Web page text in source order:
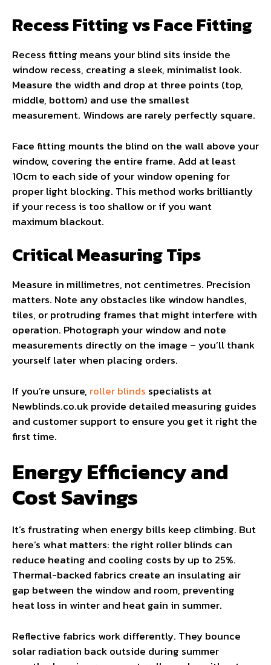
Recess Fitting vs Face Fitting
Recess fitting means your blind sits inside the
window recess, creating a sleek, minimalist look.
Measure the width and drop at three points (top,
middle, bottom) and use the smallest
measurement. Windows are rarely perfectly square.
Face fitting mounts the blind on the wall above your
window, covering the entire frame. Add at least
10cm to each side of your window opening for
proper light blocking. This method works brilliantly
if your recess is too shallow or if you want
maximum blackout.
Critical Measuring Tips
Measure in millimetres, not centimetres. Precision
matters. Note any obstacles like window handles,
tiles, or protruding frames that might interfere with
operation. Photograph your window and note
measurements directly on the image – you’ll thank
yourself later when placing orders.
If you’re unsure, roller blinds specialists at
Newblinds.co.uk provide detailed measuring guides
and customer support to ensure you get it right the
first time.
Energy Efficiency and
Cost Savings
It’s frustrating when energy bills keep climbing. But
here’s what matters: the right roller blinds can
reduce heating and cooling costs by up to 25%.
Thermal-backed fabrics create an insulating air
gap between the window and room, preventing
heat loss in winter and heat gain in summer.
Reflective fabrics work differently. They bounce
solar radiation back outside during summer